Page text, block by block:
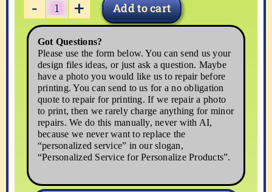
FLOWER04 Add to cart
Got Questions?
Please use the form below. You can send us your
design files ideas, or just ask a question. Maybe
have a photo you would like us to repair before
printing. You can send to us for a no obligation
quote to repair for printing. If we repair a photo
to print, then we rarely charge anything for minor
repairs. We do this manually, never with AI,
because we never want to replace the
“personalized service” in our slogan,
“Personalized Service for Personalize Products”.